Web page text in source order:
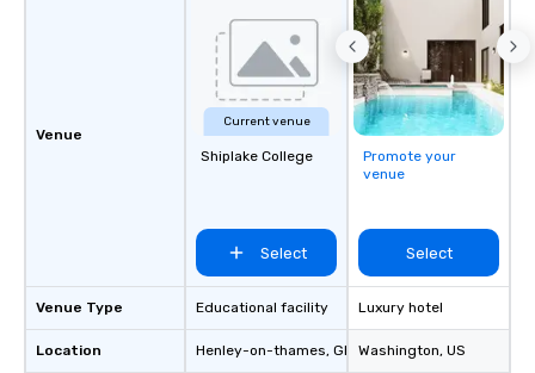
Venue
Venue Type
Location
Current venue
Shiplake College
Select
Educational facility
Henley-on-thames, GB1
Promote your
venue
Select
Luxury hotel
Washington, US